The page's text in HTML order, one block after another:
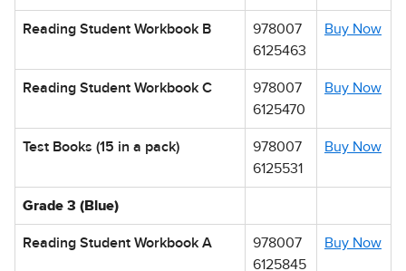
Reading Student Workbook B
978007
6125463
Buy Now
Reading Student Workbook C
978007
6125470
Buy Now
Test Books (15 in a pack)
978007
6125531
Buy Now
Grade 3 (Blue)
Reading Student Workbook A
978007
6125845
Buy Now